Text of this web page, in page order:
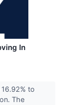
In
to
The